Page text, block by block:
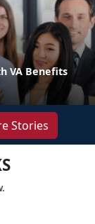
VA Benefits
Stories